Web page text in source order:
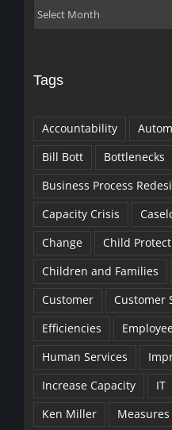
Archives
Tags
Accountability
Bill Bott
Bottlenecks
Business Process
Capacity Crisis
Change
Child
Children and Families
Customer
Customer
Efficiencies
Human Services
Increase Capacity
IT
Ken Miller
Measures